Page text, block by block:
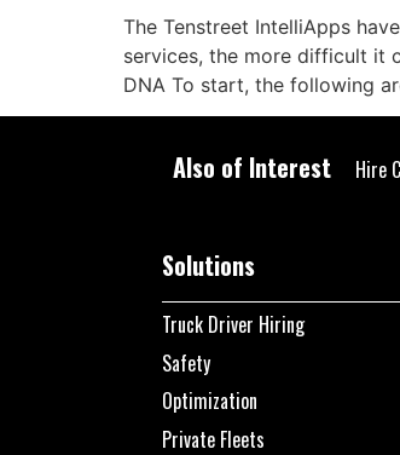
The Tenstreet IntelliApps
services, the more difficult it
DNA To start, the following
Also of Interest Hire
Solutions
Truck Driver Hiring
Safety
Optimization
Private Fleets